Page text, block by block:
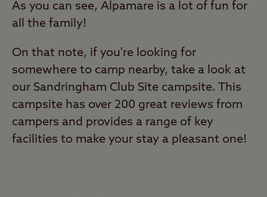
As you can see, Alpamare is a lot of fun for
all the family!
On that note, if you're looking for
somewhere to camp nearby, take a look at
our Sandringham Club Site campsite. This
campsite has over 200 great reviews from
campers and provides a range of key
facilities to make your stay a pleasant one!